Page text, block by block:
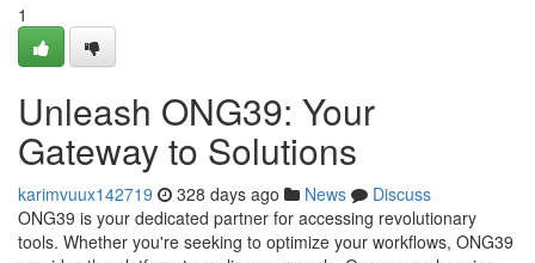
1
Unleash ONG39: Your
Gateway to Solutions
karimvuux142719 328 days ago News
Discuss
ONG39 is your dedicated partner for accessing revolutionary
tools. Whether you're seeking to optimize your workflows, ONG39